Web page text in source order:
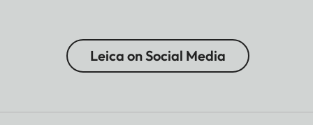
Leica on Social Media